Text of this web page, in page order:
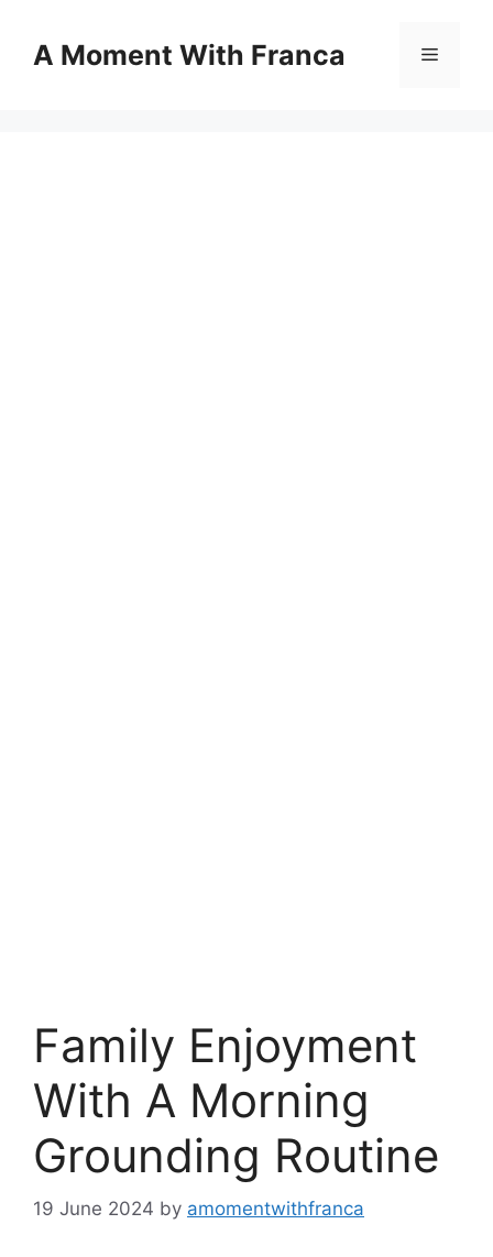
contentA Moment With Franca Menu
Family Enjoyment
With A Morning
Grounding Routine
19 June 2024 by amomentwithfranca